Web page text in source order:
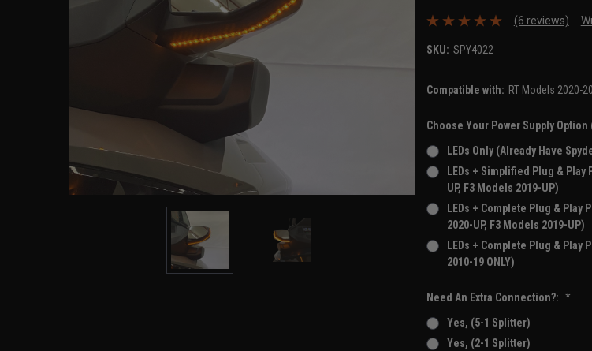
(6 reviews)
SKU: SPY4022
Compatible with: RT Models 2020-
Choose Your Power Supply
LEDs Only (Already Have
LEDs + Simplified Plug & Play
UP, F3 Models 2019-UP)
LEDs + Complete Plug & Play
2020-UP, F3 Models 2019-UP)
LEDs + Complete Plug & Play
2010-19 ONLY)
Need An Extra Connection?: *
Yes, (5-1 Splitter)
Yes, (2-1 Splitter)